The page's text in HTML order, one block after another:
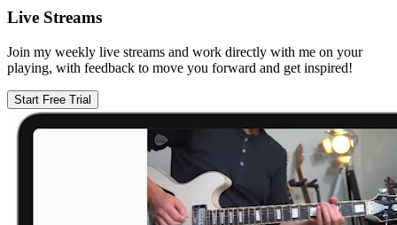
Live Streams
Join my weekly live streams and work directly with me on your
playing, with feedback to move you forward and get inspired!
Start Free Trial